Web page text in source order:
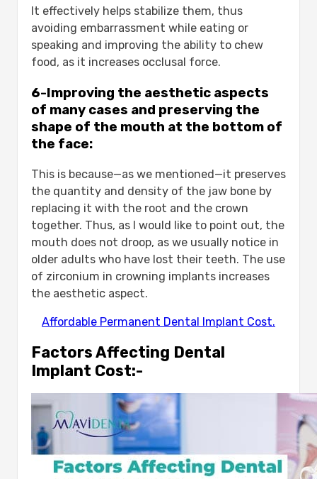
It effectively helps stabilize them, thus
avoiding embarrassment while eating or
speaking and improving the ability to chew
food, as it increases occlusal force.
6-Improving the aesthetic aspects
of many cases and preserving the
shape of the mouth at the bottom of
the face:
This is because—as we mentioned—it preserves
the quantity and density of the jaw bone by
replacing it with the root and the crown
together. Thus, as I would like to point out, the
mouth does not droop, as we usually notice in
older adults who have lost their teeth. The use
of zirconium in crowning implants increases
the aesthetic aspect.
Affordable Permanent Dental Implant Cost.
Factors Affecting Dental
Implant Cost:-